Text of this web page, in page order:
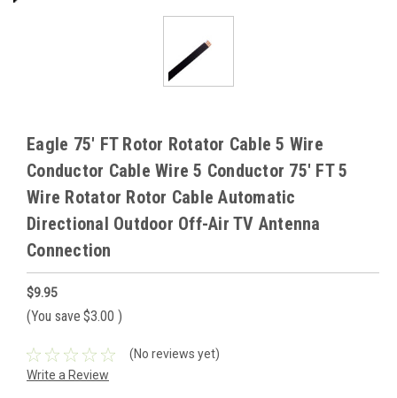
Eagle 75' FT Rotor Rotator Cable 5 Wire
Conductor Cable Wire 5 Conductor 75' FT 5
Wire Rotator Rotor Cable Automatic
Directional Outdoor Off-Air TV Antenna
Connection
$9.95
(You save $3.00 )
(No reviews yet)
Write a Review